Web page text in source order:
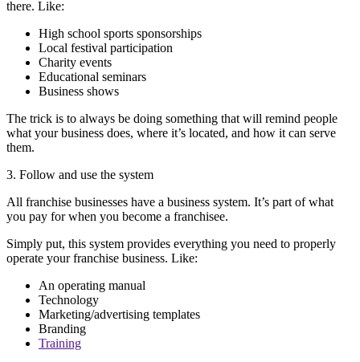
there. Like:
High school sports sponsorships
Local festival participation
Charity events
Educational seminars
Business shows
The trick is to always be doing something that will remind people
what your business does, where it’s located, and how it can serve
them.
3. Follow and use the system
All franchise businesses have a business system. It’s part of what
you pay for when you become a franchisee.
Simply put, this system provides everything you need to properly
operate your franchise business. Like:
An operating manual
Technology
Marketing/advertising templates
Branding
Training